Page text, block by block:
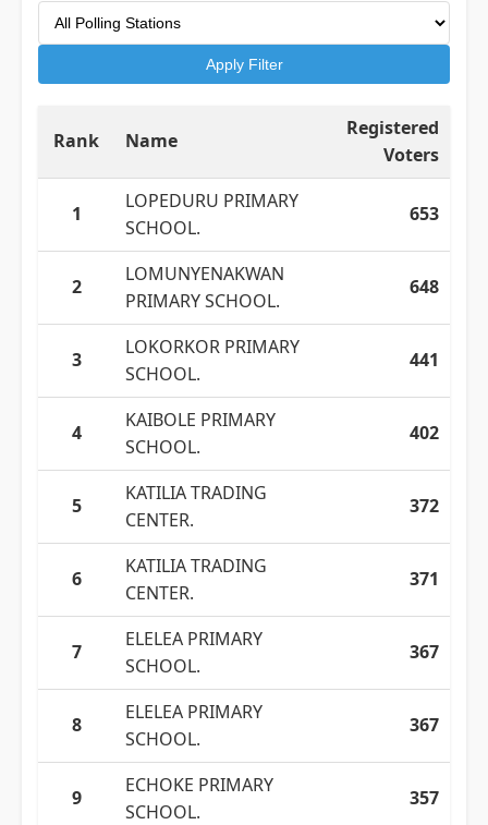
Apply Filter
Rank Name
Registered
Voters
1
LOPEDURU PRIMARY
SCHOOL.
653
2
LOMUNYENAKWAN
PRIMARY SCHOOL.
648
3
LOKORKOR PRIMARY
SCHOOL.
441
4
KAIBOLE PRIMARY
SCHOOL.
402
5
KATILIA TRADING
CENTER.
372
6
KATILIA TRADING
CENTER.
371
7
ELELEA PRIMARY
SCHOOL.
367
8
ELELEA PRIMARY
SCHOOL.
367
9
ECHOKE PRIMARY
SCHOOL.
357